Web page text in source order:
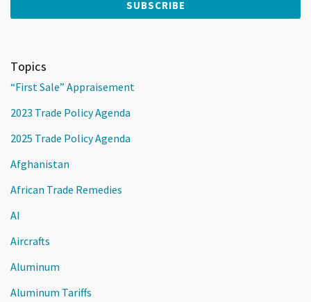
Topics
“First Sale” Appraisement
2023 Trade Policy Agenda
2025 Trade Policy Agenda
Afghanistan
African Trade Remedies
AI
Aircrafts
Aluminum
Aluminum Tariffs